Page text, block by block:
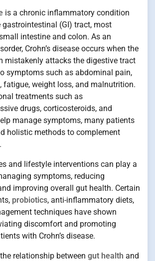
is a chronic inflammatory condition
(GI) tract, most
intestine and colon. As an
Crohn’s disease occurs when the
mistakenly attacks the digestive tract
symptoms such as abdominal pain,
fatigue, weight loss, and malnutrition.
treatments such as
drugs, corticosteroids, and
manage symptoms, many patients
holistic methods to complement
and lifestyle interventions can play a
symptoms, reducing
improving overall gut health. Certain
probiotics, anti-inflammatory diets,
techniques have shown
discomfort and promoting
with Crohn’s disease.
relationship between gut health and